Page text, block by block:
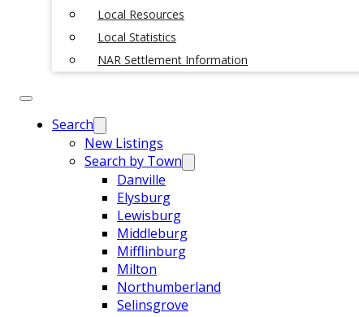
Local Resources
Local Statistics
NAR Settlement Information
Search
New Listings
Search by Town
Danville
Elysburg
Lewisburg
Middleburg
Mifflinburg
Milton
Northumberland
Selinsgrove